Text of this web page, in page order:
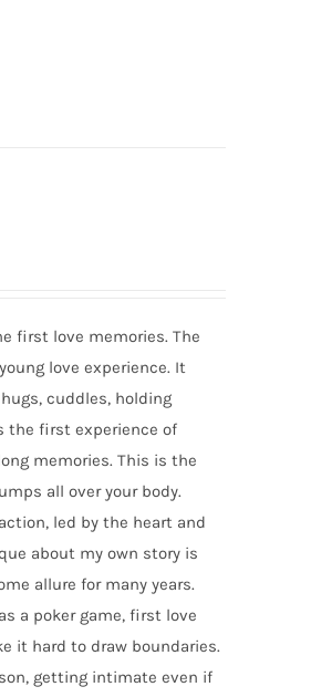
first love memories. The
love experience. It
cuddles, holding
the first experience of
memories. This is the
all over your body.
led by the heart and
about my own story is
allure for many years.
a poker game, first love
it hard to draw boundaries.
getting intimate even if